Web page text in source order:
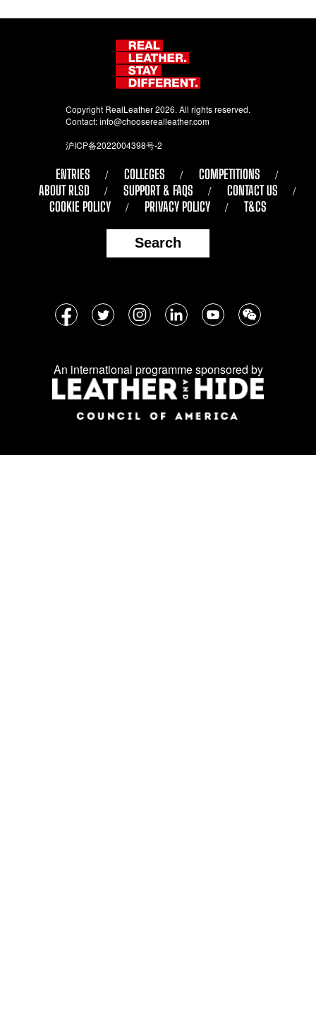
Copyright RealLeather 2026. All rights reserved.
Contact:info@chooserealleather.com
沪ICP备2022004398号-2
ENTRIES COLLEGES
COMPETITIONS
ABOUT RLSD
SUPPORT & FAQS
CONTACT US
COOKIE POLICY
PRIVACY POLICY T&CS
Search
Follow
social
media:
An international programme sponsored by